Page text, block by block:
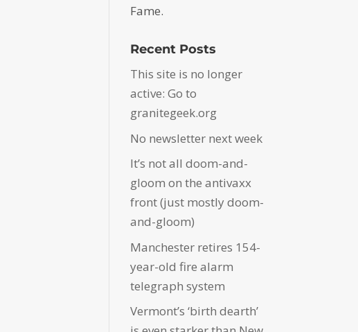
Fame.
Recent Posts
This site is no longer
active: Go to
granitegeek.org
No newsletter next week
It’s not all doom-and-
gloom on the antivaxx
front (just mostly doom-
and-gloom)
Manchester retires 154-
year-old fire alarm
telegraph system
Vermont’s ‘birth dearth’